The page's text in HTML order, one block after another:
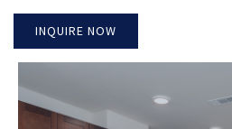
INQUIRE NOW